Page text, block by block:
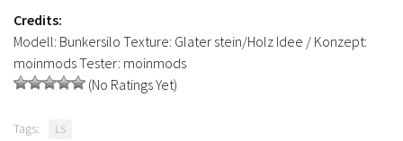
Credits:
Modell: Bunkersilo Texture: Glater stein/Holz Idee / Konzept:
moinmods Tester: moinmods
(No Ratings Yet)
Tags: LS